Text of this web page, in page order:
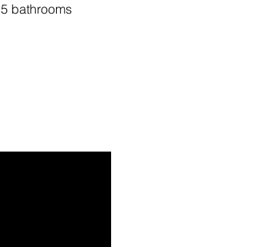
5 bathrooms